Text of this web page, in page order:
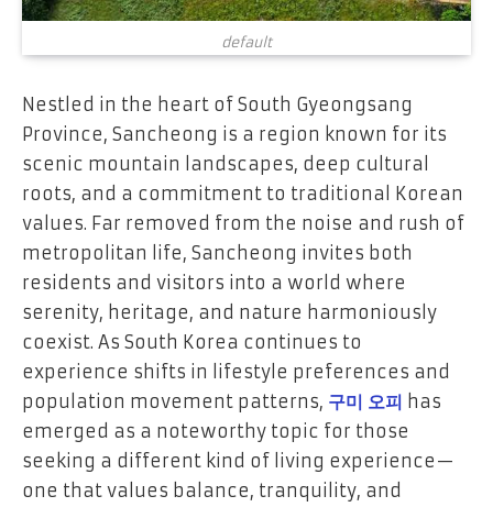
default
Nestled in the heart of South Gyeongsang
Province, Sancheong is a region known for its
scenic mountain landscapes, deep cultural
roots, and a commitment to traditional Korean
values. Far removed from the noise and rush of
metropolitan life, Sancheong invites both
residents and visitors into a world where
serenity, heritage, and nature harmoniously
coexist. As South Korea continues to
experience shifts in lifestyle preferences and
population movement patterns, 구미 오피 has
emerged as a noteworthy topic for those
seeking a different kind of living experience—
one that values balance, tranquility, and